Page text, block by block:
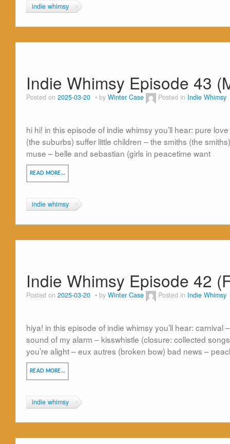
indie whimsy
Indie Whimsy Episode 43
Posted on 2025-03-20 by Winter Case Posted in Indie Whimsy
hi hi! in this episode of indie whimsy you’ll hear: pure
(the suburbs) suffer little children – the smiths (the
muse – belle and sebastian (girls in peacetime want
READ MORE…
indie whimsy
Indie Whimsy Episode 42
Posted on 2025-03-20 by Winter Case Posted in Indie Whimsy
hiya! in this episode of indie whimsy you’ll hear:
sound of my alarm – kisswhistle (closure: collected
you’re alight – eux autres (broken bow) bad news –
READ MORE…
indie whimsy